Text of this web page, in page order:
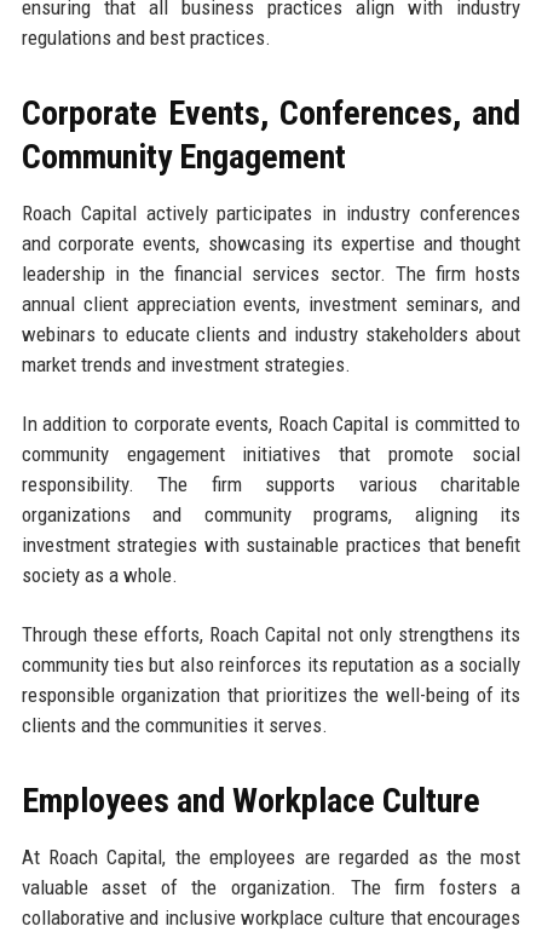
ensuring that all business practices align with industry
regulations and best practices.
Corporate Events, Conferences, and
Community Engagement
Roach Capital actively participates in industry conferences
and corporate events, showcasing its expertise and thought
leadership in the financial services sector. The firm hosts
annual client appreciation events, investment seminars, and
webinars to educate clients and industry stakeholders about
market trends and investment strategies.
In addition to corporate events, Roach Capital is committed to
community engagement initiatives that promote social
responsibility. The firm supports various charitable
organizations and community programs, aligning its
investment strategies with sustainable practices that benefit
society as a whole.
Through these efforts, Roach Capital not only strengthens its
community ties but also reinforces its reputation as a socially
responsible organization that prioritizes the well-being of its
clients and the communities it serves.
Employees and Workplace Culture
At Roach Capital, the employees are regarded as the most
valuable asset of the organization. The firm fosters a
collaborative and inclusive workplace culture that encourages